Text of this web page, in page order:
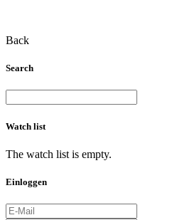
Back
Search
Watch list
The watch list is empty.
Einloggen